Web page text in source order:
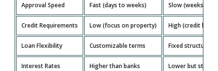
Approval Speed Fast (days to weeks) Slow (weeks to
Credit Requirements Low (focus on property) High (credit
Loan Flexibility Customizable terms Fixed structures
Interest Rates Higher than banks Lower but